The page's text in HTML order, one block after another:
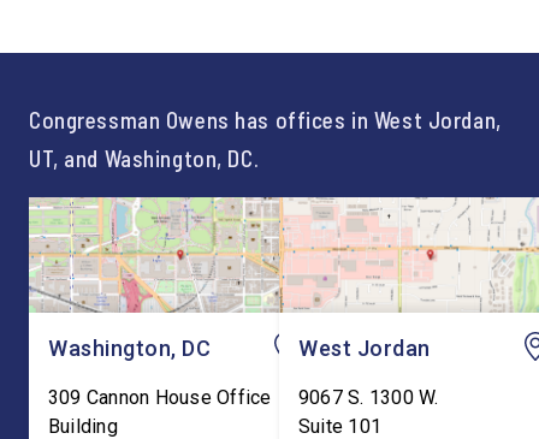
Congressman Owens has offices in West Jordan,
UT, and Washington, DC.
Washington, DC
309 Cannon House Office
Building
West Jordan
9067 S. 1300 W.
Suite 101